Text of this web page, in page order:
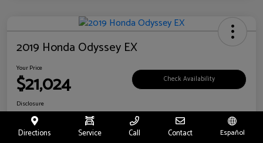
2019 Honda Odyssey EX
Your Price
$21,024 Check Availability
Disclosure
Location:
Directions Service Call Contact Español